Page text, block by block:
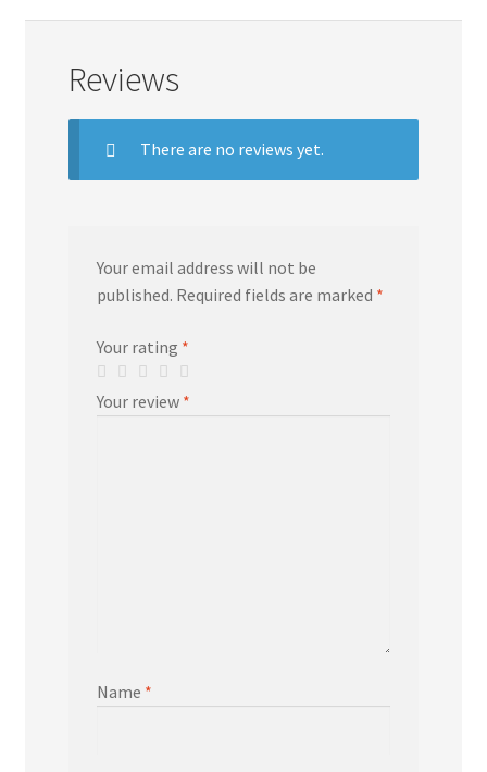
Reviews
There are no reviews yet.
Your email address will not be
published. Required fields are marked *
Your rating *
Your review *
Name *